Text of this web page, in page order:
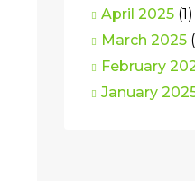
April 2025 (1)
March 2025
February
January